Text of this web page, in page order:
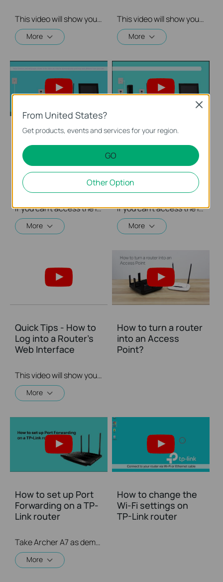
This video will show you how to set up PPTP VPN on a TP-Link Wi-Fi router. For more information, visit www.tp-link.com/support
More
This video will show you how to connect and configure a TP-Link Wi-Fi router. For more information, visit www.tp-link.com/support.
More
What should I do if I
cannot access the
internet? - Using a
DSL modem and a
TP-Link router
If you can’t access the internet using a DSL modem and TP-Link router, this video can help you solve the problem.
More
What should I do if I
cannot access the
internet? - Using a
cable modem and a
TP-Link router
If you can’t access the internet using a cable modem and TP-Link router, follow this video step by step to solve your problem.
More
Quick Tips - How to
Log into a Router's
Web Interface
This video will show you how to login to your TP-Link router's web interface
More
How to turn a router
into an Access
Point?
How to set up Port
Forwarding on a TP-
Link router
Take Archer A7 as demonstration.
More
How to change the
Wi-Fi settings on
TP-Link router
From United States?
Get products, events and services for your region.
GO
Other Option
Close